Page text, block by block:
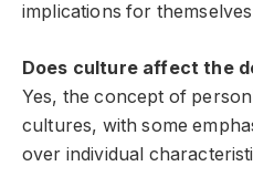
implications for
Does culture affect the
Yes, the concept of
cultures, with some
over individual